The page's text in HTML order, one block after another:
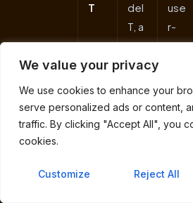
We value your privacy
We use cookies to enhance your
serve personalized ads or content,
traffic. By clicking "Accept All", you
cookies.
Customize Reject All
T
del
T, a
flag
shi
fro
m
iLab
use
r-
frie
tou
chs
str